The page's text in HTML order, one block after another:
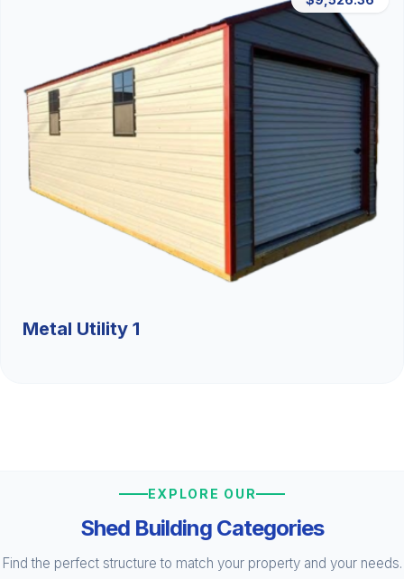
Metal Utility 1
EXPLORE OUR
Shed Building Categories
Find the perfect structure to match your property and your needs.